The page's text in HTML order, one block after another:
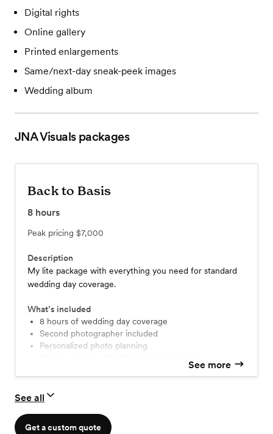
Digital rights
Online gallery
Printed enlargements
Same/next-day sneak-peek images
Wedding album
JNA Visualspackages
Back to Basis
8 hours
Peak pricing $7,000
Description
My lite package with everything you need for standard
wedding day coverage.
What’s included
8 hours of wedding day coverage
Second photographer included
Personalized photo planning
Engagement Session
See more
See all
Get a custom quote